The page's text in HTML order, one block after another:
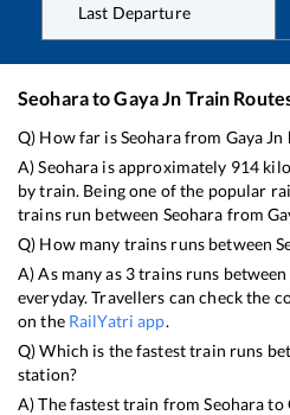
Last Departure
SeoharatoGaya Jn Train
Q) How far isSeoharafrom Gaya Jn
A)Seohara is approximately 914
by train. Being one of the popular
trains run between Seohara from
Q) How many trains runs between
A) As many as 3trains runs between
everyday. Travellers can check the
on the RailYatri app.
Q) Which is the fastest train runs
station?
A) The fastest train fromSeoharato